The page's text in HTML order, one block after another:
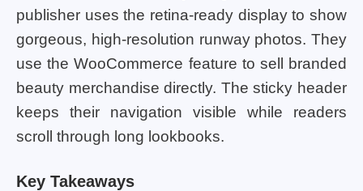
publisher uses the retina-ready display to show
gorgeous, high-resolution runway photos. They
use the WooCommerce feature to sell branded
beauty merchandise directly. The sticky header
keeps their navigation visible while readers
scroll through long lookbooks.
Key Takeaways